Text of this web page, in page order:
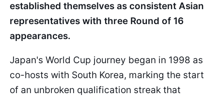
established themselves as consistent Asian
representatives with three Round of 16
appearances.
Japan's World Cup journey began in 1998 as
co-hosts with South Korea, marking the start
of an unbroken qualification streak that